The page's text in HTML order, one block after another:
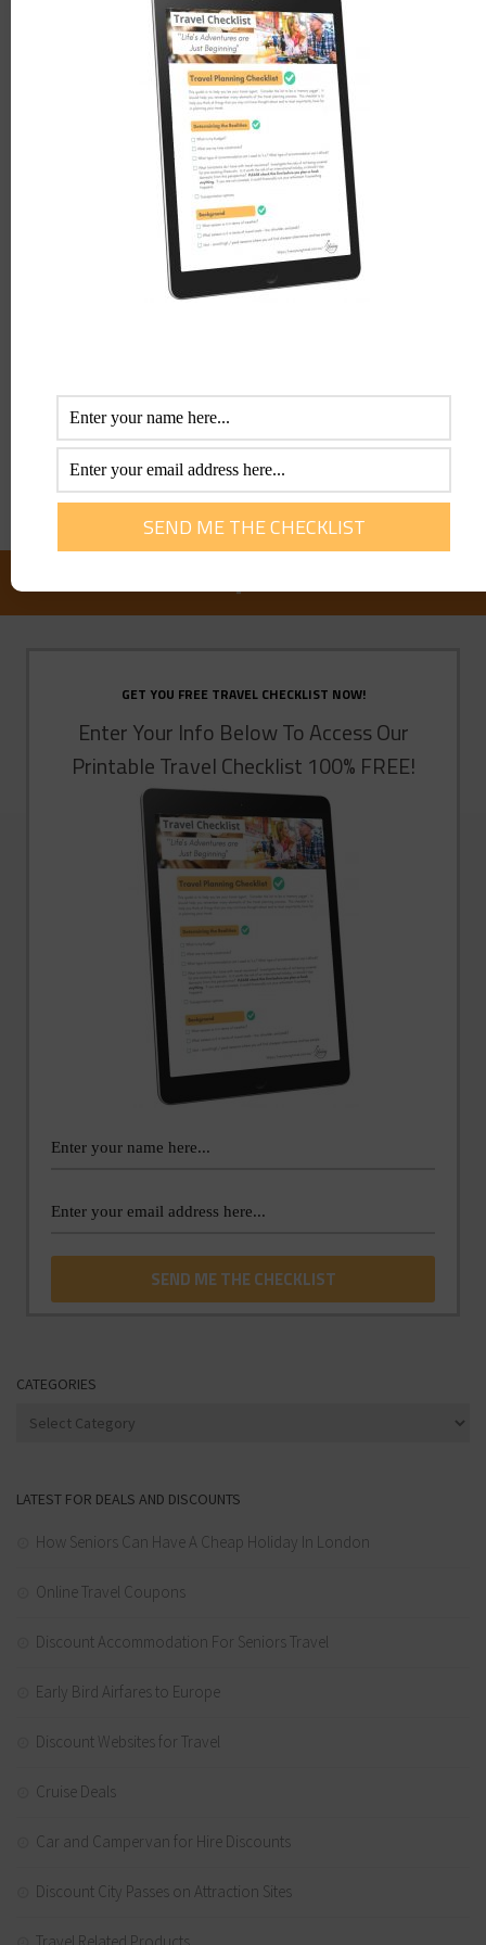
Save my name, email, and website in this browser for the
next time I comment.
GET YOU FREE TRAVEL CHECKLIST NOW!
Enter Your Info Below To Access Our
Printable Travel Checklist 100% FREE!
CATEGORIES
Categories
LATEST FOR DEALS AND DISCOUNTS
How Seniors Can Have A Cheap Holiday In London
Online Travel Coupons
Discount Accommodation For Seniors Travel
Early Bird Airfares to Europe
Discount Websites for Travel
Cruise Deals
Car and Campervan for Hire Discounts
Discount City Passes on Attraction Sites
Travel Related Products